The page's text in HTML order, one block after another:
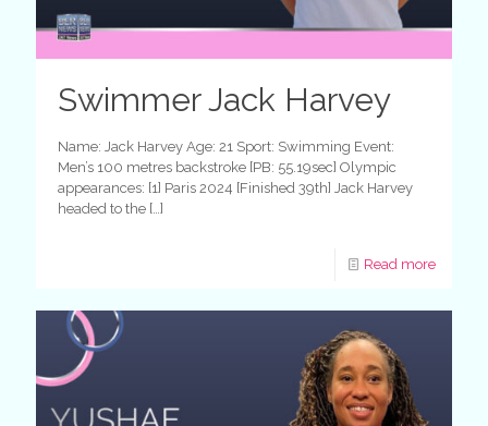
Swimmer Jack Harvey
Name: Jack Harvey Age: 21 Sport: Swimming Event:
Men’s 100 metres backstroke [PB: 55.19sec] Olympic
appearances: [1] Paris 2024 [Finished 39th] Jack Harvey
headed to the […]
Read more